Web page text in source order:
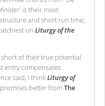
is their most
and short run time;
on Liturgy of the
of their true potential
entry compensates
said, I thinkLiturgy of
better fromThe